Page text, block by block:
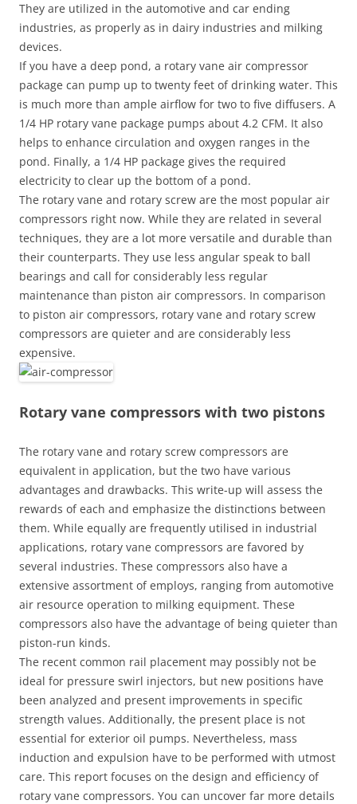
They are utilized in the automotive and car ending
industries, as properly as in dairy industries and milking
devices.
If you have a deep pond, a rotary vane air compressor
package can pump up to twenty feet of drinking water. This
is much more than ample airflow for two to five diffusers. A
1/4 HP rotary vane package pumps about 4.2 CFM. It also
helps to enhance circulation and oxygen ranges in the
pond. Finally, a 1/4 HP package gives the required
electricity to clear up the bottom of a pond.
The rotary vane and rotary screw are the most popular air
compressors right now. While they are related in several
techniques, they are a lot more versatile and durable than
their counterparts. They use less angular speak to ball
bearings and call for considerably less regular
maintenance than piston air compressors. In comparison
to piston air compressors, rotary vane and rotary screw
compressors are quieter and are considerably less
expensive.
Rotary vane compressors with two pistons
The rotary vane and rotary screw compressors are
equivalent in application, but the two have various
advantages and drawbacks. This write-up will assess the
rewards of each and emphasize the distinctions between
them. While equally are frequently utilised in industrial
applications, rotary vane compressors are favored by
several industries. These compressors also have a
extensive assortment of employs, ranging from automotive
air resource operation to milking equipment. These
compressors also have the advantage of being quieter than
piston-run kinds.
The recent common rail placement may possibly not be
ideal for pressure swirl injectors, but new positions have
been analyzed and present improvements in specific
strength values. Additionally, the present place is not
essential for exterior oil pumps. Nevertheless, mass
induction and expulsion have to be performed with utmost
care. This report focuses on the design and efficiency of
rotary vane compressors. You can uncover far more details